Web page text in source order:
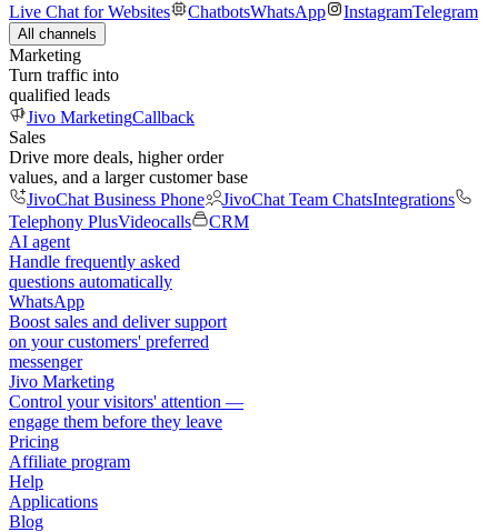
Live Chat for Websites
ChatbotsWhatsApp InstagramTelegram
All channels
Marketing
Turn traffic into
qualified leads
Jivo MarketingCallback
Sales
Drive more deals, higher order
values, and a larger customer base
JivoChat Business Phone
JivoChat Team ChatsIntegrations
Telephony PlusVideocalls
CRM
AI agent
Handle frequently asked
questions automatically
WhatsApp
Boost sales and deliver support
on your customers' preferred
messenger
Jivo Marketing
Control your visitors' attention —
engage them before they leave
Pricing
Affiliate program
Help
Applications
Blog